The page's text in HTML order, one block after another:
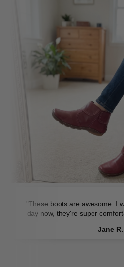
"These boots are awesome. I
day now, they're super
Jane R.